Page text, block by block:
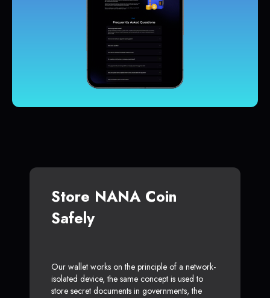
Store NANA Coin
Safely
Our wallet works on the principle of a network-
isolated device, the same concept is used to
store secret documents in governments, the